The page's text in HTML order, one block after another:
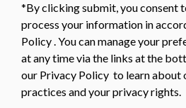
*By clicking submit, you consent
process your information in
Policy . You can manage your
at any time via the links at the
our Privacy Policy to learn about
practices and your privacy rights.